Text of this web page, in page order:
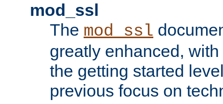
mod_ssl
The mod_ssl
greatly enhanced,
the getting started
previous focus on